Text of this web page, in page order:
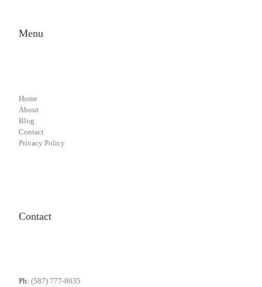
Menu
Home
About
Blog
Contact
Privacy Policy
Contact
Ph: (587) 777-8035